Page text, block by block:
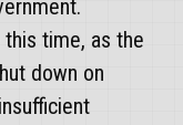
time, as the
down on